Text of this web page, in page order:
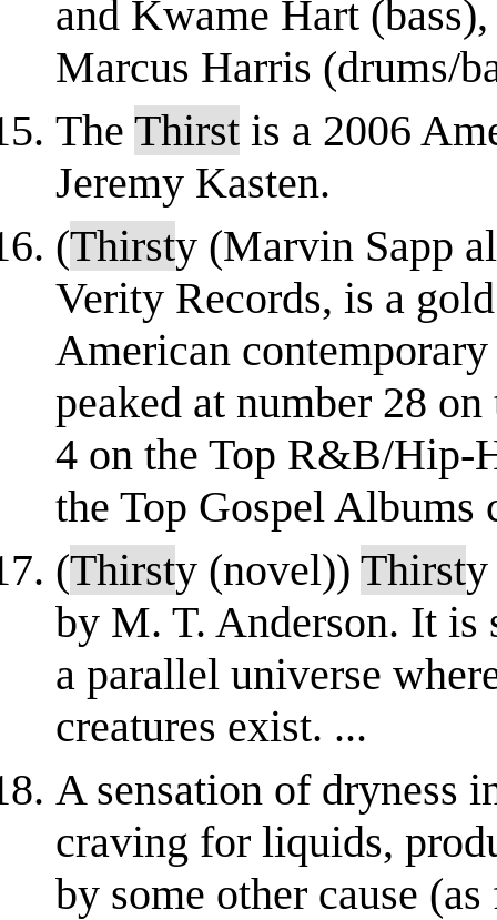
and Kwame Hart
Marcus Harris (drums/
The Thirst is a 2006
Jeremy Kasten.
(Thirsty (Marvin Sapp
Verity Records, is a
American
peaked at number 28
4 on the Top R&B/Hip-
the Top Gospel Albums
(Thirsty (novel)) Thirsty
by M. T. Anderson. It is
a parallel universe
creatures exist. ...
A sensation of dryness
craving for liquids,
by some other cause